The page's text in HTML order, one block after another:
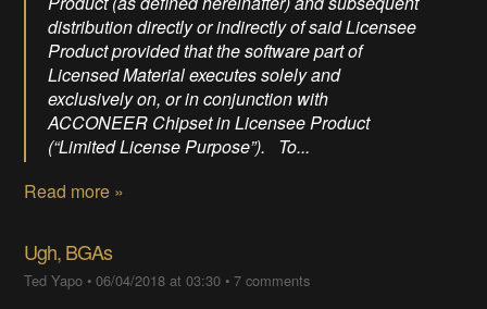
distribution directly or indirectly of said Licensee
Product provided that the software part of
Licensed Material executes solely and
exclusively on, or in conjunction with
ACCONEER Chipset in Licensee Product
(“Limited License Purpose”). To...
Read more »
Ugh, BGAs
Ted Yapo •06/04/2018 at 03:30 •7 comments